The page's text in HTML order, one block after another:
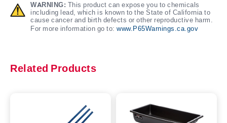
WARNING: This product can expose you to chemicals
including lead, which is known to the State of California to
cause cancer and birth defects or other reproductive harm.
For more information go to: www.P65Warnings.ca.gov
Related Products